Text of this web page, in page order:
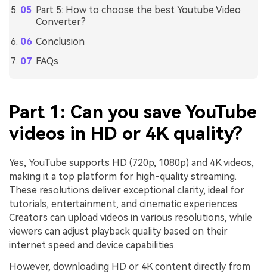
Part 5: How to choose the best Youtube Video
Converter?
Conclusion
FAQs
Part 1: Can you save YouTube
videos in HD or 4K quality?
Yes, YouTube supports HD (720p, 1080p) and 4K videos,
making it a top platform for high-quality streaming.
These resolutions deliver exceptional clarity, ideal for
tutorials, entertainment, and cinematic experiences.
Creators can upload videos in various resolutions, while
viewers can adjust playback quality based on their
internet speed and device capabilities.
However, downloading HD or 4K content directly from